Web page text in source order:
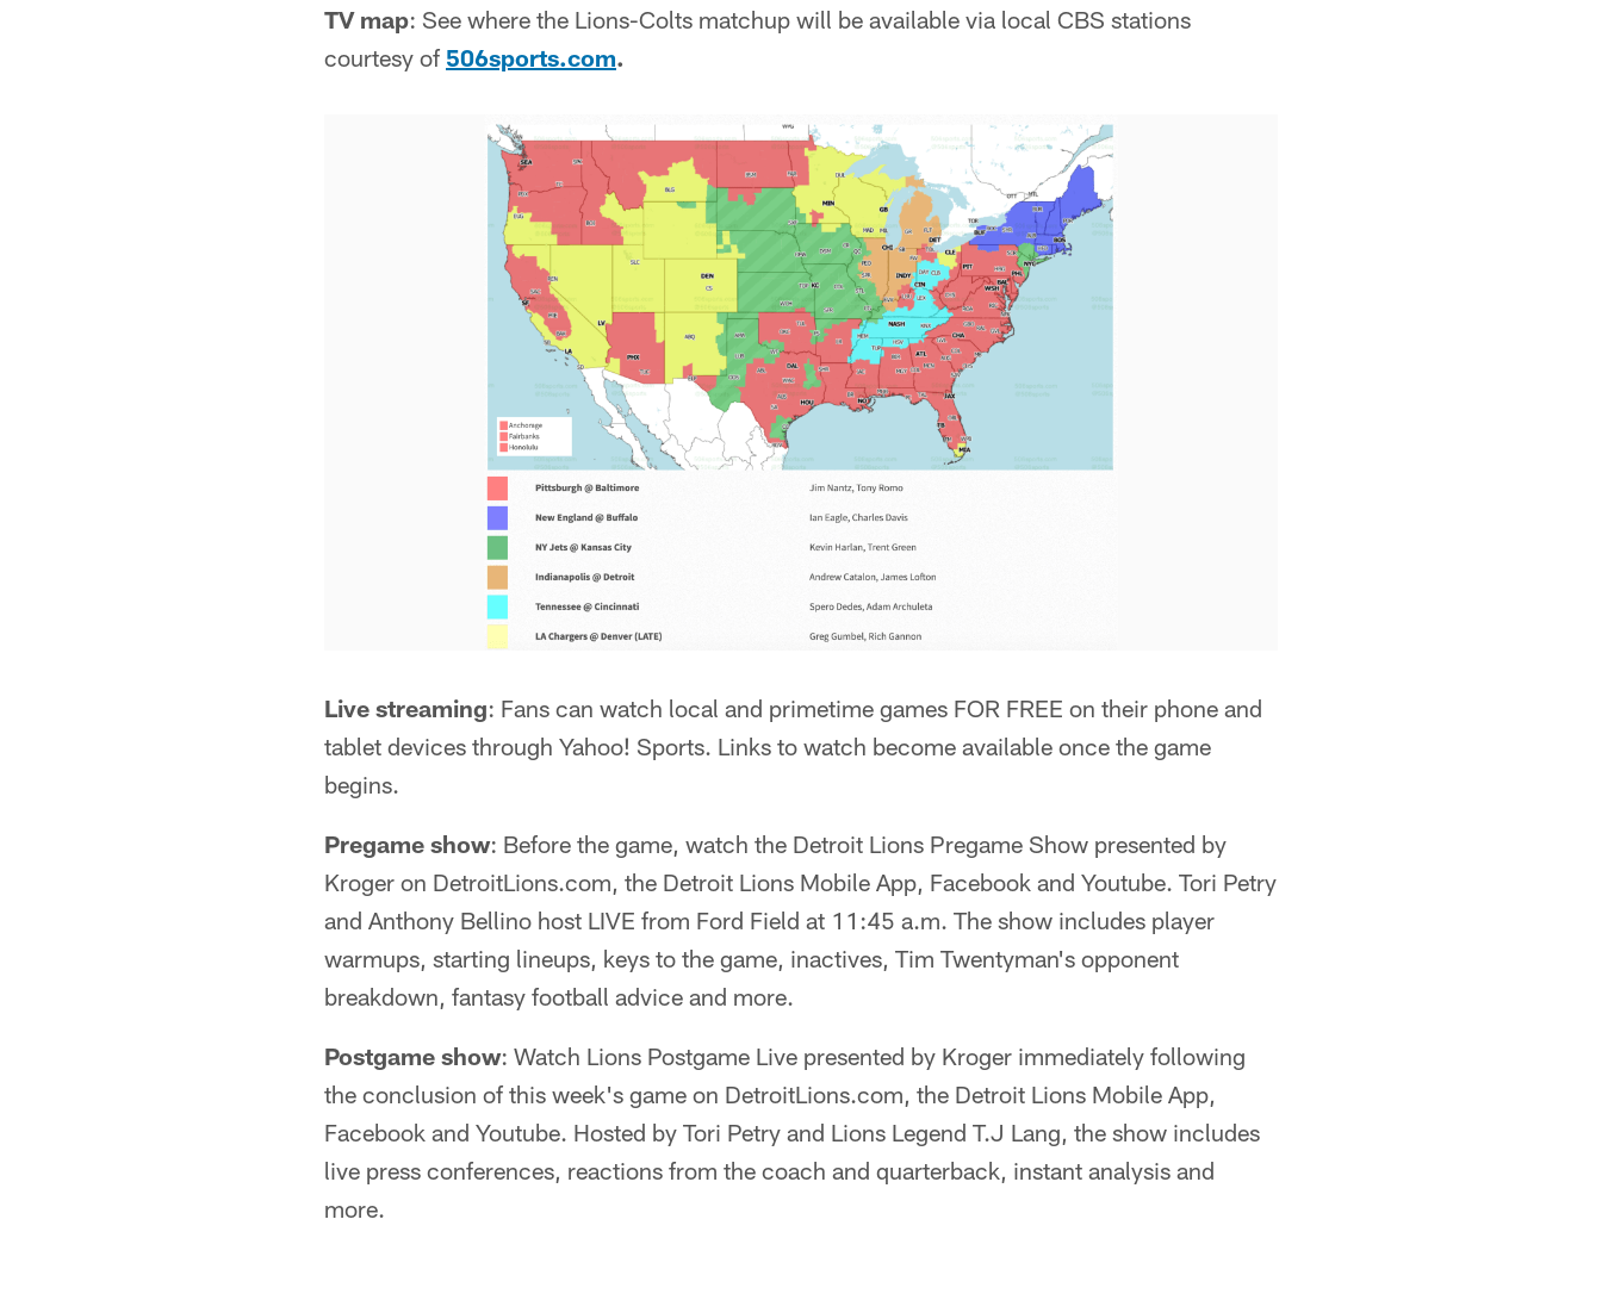
TV map: See where the Lions-Colts matchup will be available via local CBS stations
courtesy of 506sports.com.
Live streaming: Fans can watch local and primetime games FOR FREE on their phone and
tablet devices through Yahoo! Sports. Links to watch become available once the game
begins.
Pregame show: Before the game, watch the Detroit Lions Pregame Show presented by
Kroger on DetroitLions.com, the Detroit Lions Mobile App, Facebook and Youtube. Tori Petry
and Anthony Bellino host LIVE from Ford Field at 11:45 a.m. The show includes player
warmups, starting lineups, keys to the game, inactives, Tim Twentyman's opponent
breakdown, fantasy football advice and more.
Postgame show: Watch Lions Postgame Live presented by Kroger immediately following
the conclusion of this week's game on DetroitLions.com, the Detroit Lions Mobile App,
Facebook and Youtube. Hosted by Tori Petry and Lions Legend T.J Lang, the show includes
live press conferences, reactions from the coach and quarterback, instant analysis and
more.